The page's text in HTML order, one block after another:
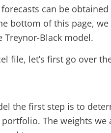
can be
bottom of this page,
Black model.
file, let’s first go over
the first step is to
The weights we